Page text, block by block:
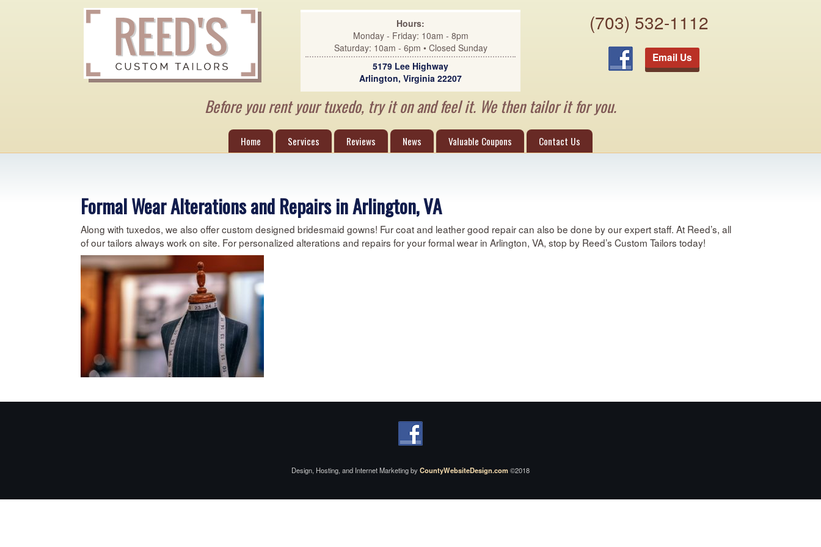
Hours:
Monday - Friday: 10am - 8pm
Saturday: 10am - 6pm • Closed Sunday
5179 Lee Highway
Arlington, Virginia 22207
(703) 532-1112
Email Us
Before you rent your tuxedo, try it on and feel it. We then tailor it for you.
Home Services Reviews News Valuable Coupons Contact Us
Formal Wear Alterations and Repairs in Arlington, VA
Along with tuxedos, we also offer custom designed bridesmaid gowns! Fur coat and leather good repair can also be done by our expert staff. At Reed’s, all
of our tailors always work on site. For personalized alterations and repairs for your formal wear in Arlington, VA, stop by Reed’s Custom Tailors today!
Design, Hosting, and Internet Marketing byCountyWebsiteDesign.com©2018